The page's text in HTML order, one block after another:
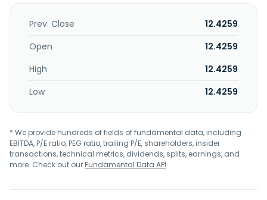
Prev. Close
12.4259
Open
12.4259
High
12.4259
Low
12.4259
* We provide hundreds of fields of fundamental data, including
EBITDA, P/E ratio, PEG ratio, trailing P/E, shareholders, insider
transactions, technical metrics, dividends, splits, earnings, and
more. Check out ourFundamental Data API.